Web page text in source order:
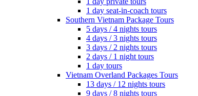
1 day seat-in-coach tours
Southern Vietnam Package Tours
5 days / 4 nights tours
4 days / 3 nights tours
3 days / 2 nights tours
2 days / 1 night tours
1 day tours
Vietnam Overland Packages Tours
13 days / 12 nights tours
9 days / 8 nights tours